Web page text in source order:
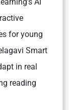
for young
Smart
in real
reading